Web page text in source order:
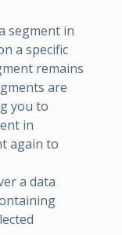
segment in
a specific
remains
are
you to
in
again to
a data